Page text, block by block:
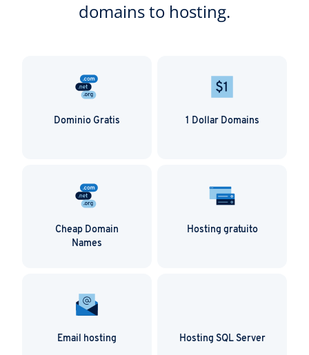
domains to hosting.
Dominio Gratis 1 Dollar Domains
Cheap Domain
Names
Hosting gratuito
Email hosting Hosting SQL Server